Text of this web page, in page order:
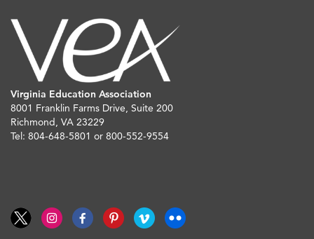
Virginia Education Association
8001 Franklin Farms Drive, Suite 200
Richmond, VA 23229
Tel: 804-648-5801 or 800-552-9554